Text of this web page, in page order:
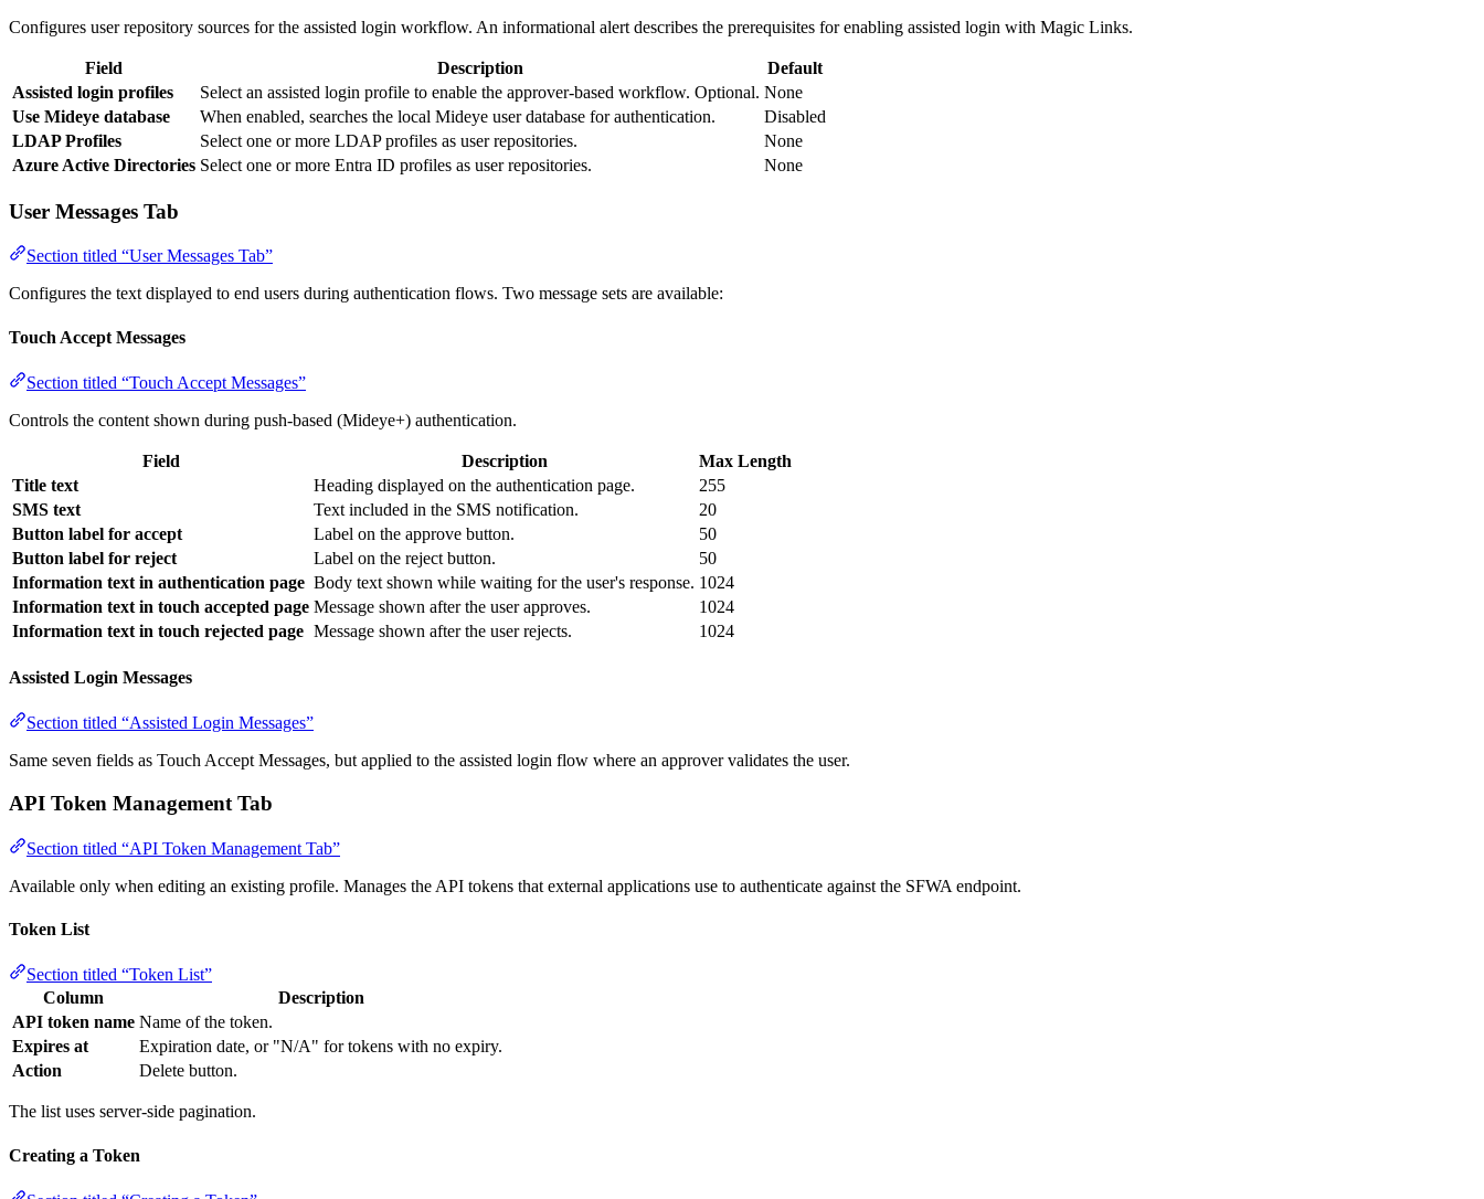
Configures user repository sources for the assisted login workflow. An informational alert describes the prerequisites for enabling assisted login with Magic Links.
Field Description
Default
Assisted login profiles
Select an assisted login profile to enable the approver-based workflow. Optional. None
Use Mideye database
When enabled, searches the local Mideye user database for authentication.
Disabled
LDAP Profiles
Select one or more LDAP profiles as user repositories.
None
Azure Active Directories Select one or more Entra ID profiles as user repositories. None
User Messages Tab
Section titled “User Messages Tab”
Configures the text displayed to end users during authentication flows. Two message sets are available:
Touch Accept Messages
Section titled “Touch Accept Messages”
Controls the content shown during push-based (Mideye+) authentication.
Field Description
Max Length
Title text
Heading displayed on the authentication page.
255
SMS text
Text included in the SMS notification.
20
Button label for accept
Label on the approve button.
50
Button label for reject
Label on the reject button.
50
Information text in authentication page Body text shown while waiting for the user's response. 1024
Information text in touch accepted page Message shown after the user approves.
1024
Information text in touch rejected page Message shown after the user rejects. 1024
Assisted Login Messages
Section titled “Assisted Login Messages”
Same seven fields as Touch Accept Messages, but applied to the assisted login flow where an approver validates the user.
API Token Management Tab
Section titled “API Token Management Tab”
Available only when editing an existing profile. Manages the API tokens that external applications use to authenticate against the SFWA endpoint.
Token List
Section titled “Token List”
Column
Description
API token name Name of the token.
Expires at
Expiration date, or "N/A" for tokens with no expiry.
Action
Delete button.
The list uses server-side pagination.
Creating a Token